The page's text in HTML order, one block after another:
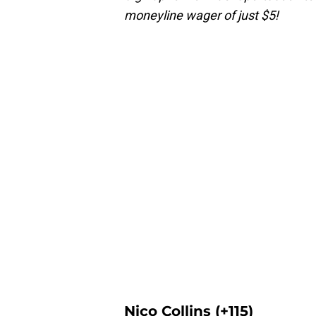
moneyline wager of just $5!
Nico Collins (+115)